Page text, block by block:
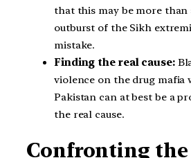
that this may be more than
outburst of the Sikh
mistake.
Finding the real cause:
violence on the drug mafia
Pakistan can at best be a
the real cause.
Confronting